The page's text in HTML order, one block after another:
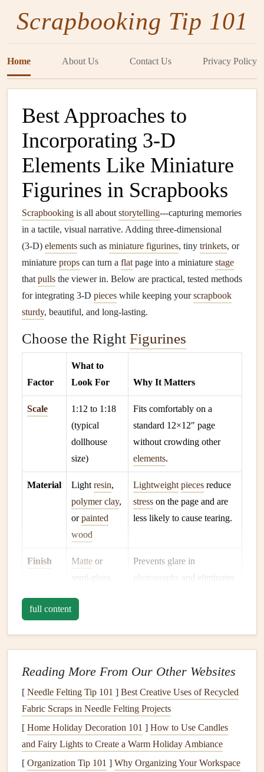
Scrapbooking Tip 101
Home About Us Contact Us Privacy Policy
Best Approaches to
Incorporating 3‑D
Elements Like Miniature
Figurines in Scrapbooks
Scrapbooking is all about storytelling---capturing memories
in a tactile, visual narrative. Adding three‑dimensional
(3‑D) elements such as miniature figurines, tiny trinkets, or
miniature props can turn a flat page into a miniature stage
that pulls the viewer in. Below are practical, tested methods
for integrating 3‑D pieces while keeping yourscrapbook
sturdy, beautiful, and long‑lasting.
Choose the Right Figurines
Factor
What to
Look For
Why It Matters
Scale
1:12 to 1:18
(typical
dollhouse
size)
Fits comfortably on a
standard 12×12″ page
without crowding other
elements.
Material Light resin,
polymer clay,
orpainted
wood
Lightweight pieces reduce
stress on the page and are
less likely to cause tearing.
Finish Matte or
semi‑
gloss
Prevents glare in
photographs
and eliminates
cohesive style and consistent sizing.
Prepare a Stable Base
a. Use ReinforcedCardstock
Cut apieceof heavyweight cardstock(≥ 120 lb)
slightly larger than thefigurine'sfootprint.
full content
Reading More From Our Other Websites
[ Needle Felting Tip 101 ] Best Creative Uses of Recycled
Fabric Scraps in Needle Felting Projects
[ Home Holiday Decoration 101 ] How to Use Candles
and Fairy Lights to Create a Warm Holiday Ambiance
[ Organization Tip 101 ] Why Organizing Your Workspace